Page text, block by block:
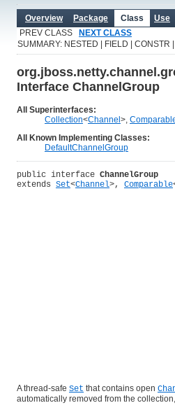
Overview Package Class Use
PREV CLASS
NEXT CLASS
SUMMARY: NESTED | FIELD | CONSTR |
Interface ChannelGroup
All Superinterfaces:
Collection<Channel>,
All Known Implementing Classes:
DefaultChannelGroup
public interface ChannelGroup
extends Set<Channel>, Comparable
A thread-safe Set that contains open
automatically removed from the